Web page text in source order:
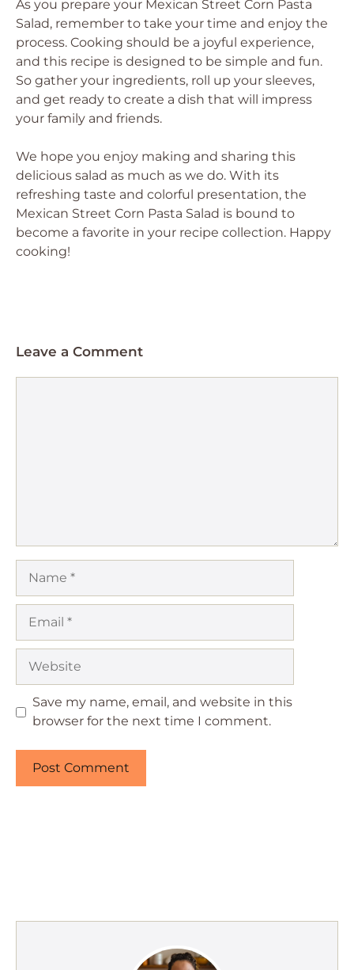
As you prepare your Mexican Street Corn Pasta
Salad, remember to take your time and enjoy the
process. Cooking should be a joyful experience,
and this recipe is designed to be simple and fun.
So gather your ingredients, roll up your sleeves,
and get ready to create a dish that will impress
your family and friends.
We hope you enjoy making and sharing this
delicious salad as much as we do. With its
refreshing taste and colorful presentation, the
Mexican Street Corn Pasta Salad is bound to
become a favorite in your recipe collection. Happy
cooking!
Leave a Comment
Save my name, email, and website in this
browser for the next time I comment.